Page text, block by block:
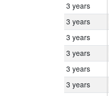
3 years
3 years
3 years
3 years
3 years
3 years